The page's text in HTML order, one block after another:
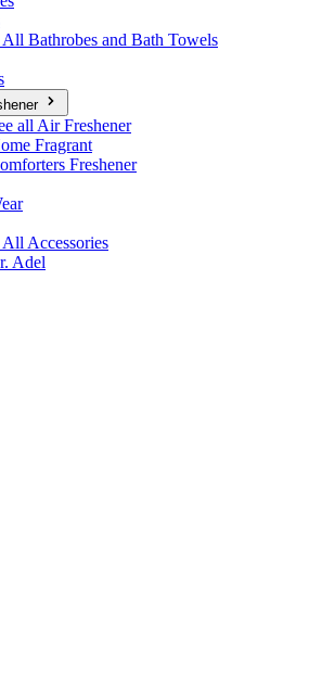
Bathrobes and Bath Towels
all Air Freshener
Fragrant
Freshener
Accessories
Adel